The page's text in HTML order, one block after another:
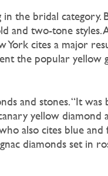
the bridal
and two-tone styles.
York cites a major
the popular
and stones. “It
yellow diamond
also cites blue
diamonds set in